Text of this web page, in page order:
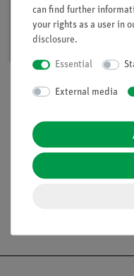
Article no. 15281-88 |
Delivery time:
Media / Downloads
can find further
your rights as a user in
disclosure.
Essential
External media